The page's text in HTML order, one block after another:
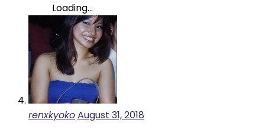
Loading...
renxkyokoAugust 31, 2018